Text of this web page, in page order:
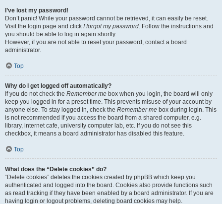
I’ve lost my password!
Don’t panic! While your password cannot be retrieved, it can easily be reset.
Visit the login page and click I forgot my password. Follow the instructions and
you should be able to log in again shortly.
However, if you are not able to reset your password, contact a board
administrator.
Top
Why do I get logged off automatically?
If you do not check the Remember me box when you login, the board will only
keep you logged in for a preset time. This prevents misuse of your account by
anyone else. To stay logged in, check the Remember me box during login. This
is not recommended if you access the board from a shared computer, e.g.
library, internet cafe, university computer lab, etc. If you do not see this
checkbox, it means a board administrator has disabled this feature.
Top
What does the “Delete cookies” do?
“Delete cookies” deletes the cookies created by phpBB which keep you
authenticated and logged into the board. Cookies also provide functions such
as read tracking if they have been enabled by a board administrator. If you are
having login or logout problems, deleting board cookies may help.